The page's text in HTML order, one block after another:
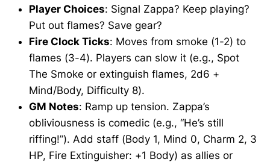
Player Choices: Signal Zappa? Keep playing?
Put out flames? Save gear?
Fire Clock Ticks: Moves from smoke (1-2) to
flames (3-4). Players can slow it (e.g., Spot
The Smoke or extinguish flames, 2d6 +
Mind/Body, Difficulty 8).
GM Notes: Ramp up tension. Zappa’s
obliviousness is comedic (e.g., “He’s still
riffing!”). Add staff (Body 1, Mind 0, Charm 2, 3
HP, Fire Extinguisher: +1 Body) as allies or